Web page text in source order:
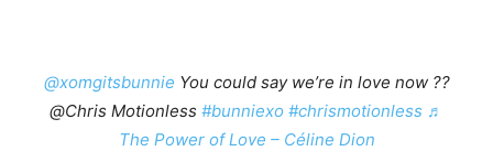
@xomgitsbunnie You could say we’re in love now ??
@Chris Motionless #bunniexo #chrismotionless ♬
The Power of Love – Céline Dion